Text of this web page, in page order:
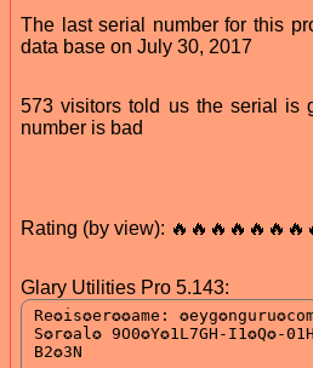
The last serial number for this
data base on July 30, 2017
573 visitors told us the serial is
number is bad
Rating (by view):
Glary Utilities Pro 5.143: